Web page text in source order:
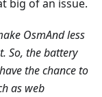
big of an issue.
OsmAnd less
So, the battery
the chance to
as web